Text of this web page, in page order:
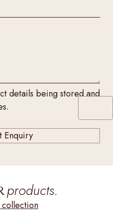
details being stored and
products.